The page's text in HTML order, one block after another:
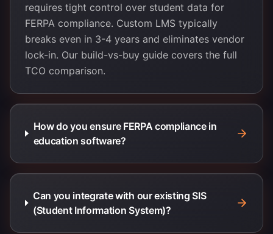
requires tight control over student data for
FERPA compliance. Custom LMS typically
breaks even in 3-4 years and eliminates vendor
lock-in. Our build-vs-buy guide covers the full
TCO comparison.
How do you ensure FERPA compliance in
education software?
Can you integrate with our existing SIS
(Student Information System)?